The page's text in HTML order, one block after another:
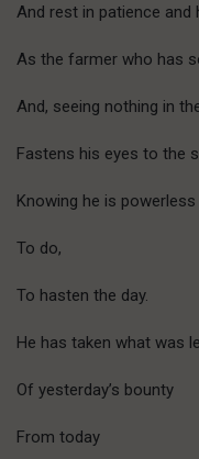
And rest in patience and
As the farmer who has
And, seeing nothing in
Fastens his eyes to the
Knowing he is powerless
To do,
To hasten the day.
He has taken what was
Of yesterday’s bounty
From today